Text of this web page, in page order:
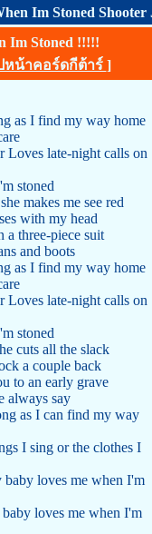
Im Stoned Shooter
Im Stoned !!!!!
หน้าคอร์ดกีต้าร์ ]
as I find my way home
Loves late-night calls on
stoned
makes me see red
with my head
a three-piece suit
and boots
as I find my way home
Loves late-night calls on
stoned
cuts all the slack
a couple back
to an early grave
always say
as I can find my way
I sing or the clothes I
baby loves me when I'm
loves me when I'm